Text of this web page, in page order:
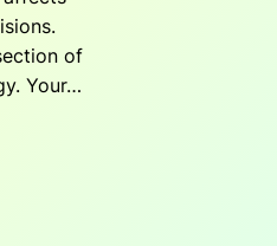
of
Your…